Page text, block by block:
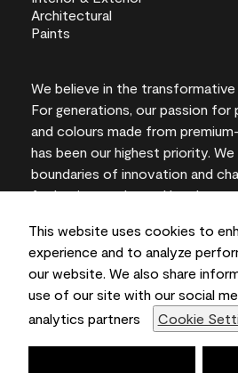
This website uses cookies to
experience and to analyze
our website. We also share
use of our site with our social
analytics partners
Cookie
We believe in the
For generations, our passion for
and colours made from
has been our highest priority.
boundaries of innovation and
for lasting results and local
On-screen and printer colour
vary from actual paint colours.